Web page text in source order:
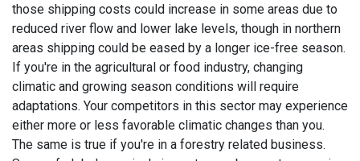
those shipping costs could increase in some areas due to
reduced river flow and lower lake levels, though in northern
areas shipping could be eased by a longer ice-free season.
If you're in the agricultural or food industry, changing
climatic and growing season conditions will require
adaptations. Your competitors in this sector may experience
either more or less favorable climatic changes than you.
The same is true if you're in a forestry related business.